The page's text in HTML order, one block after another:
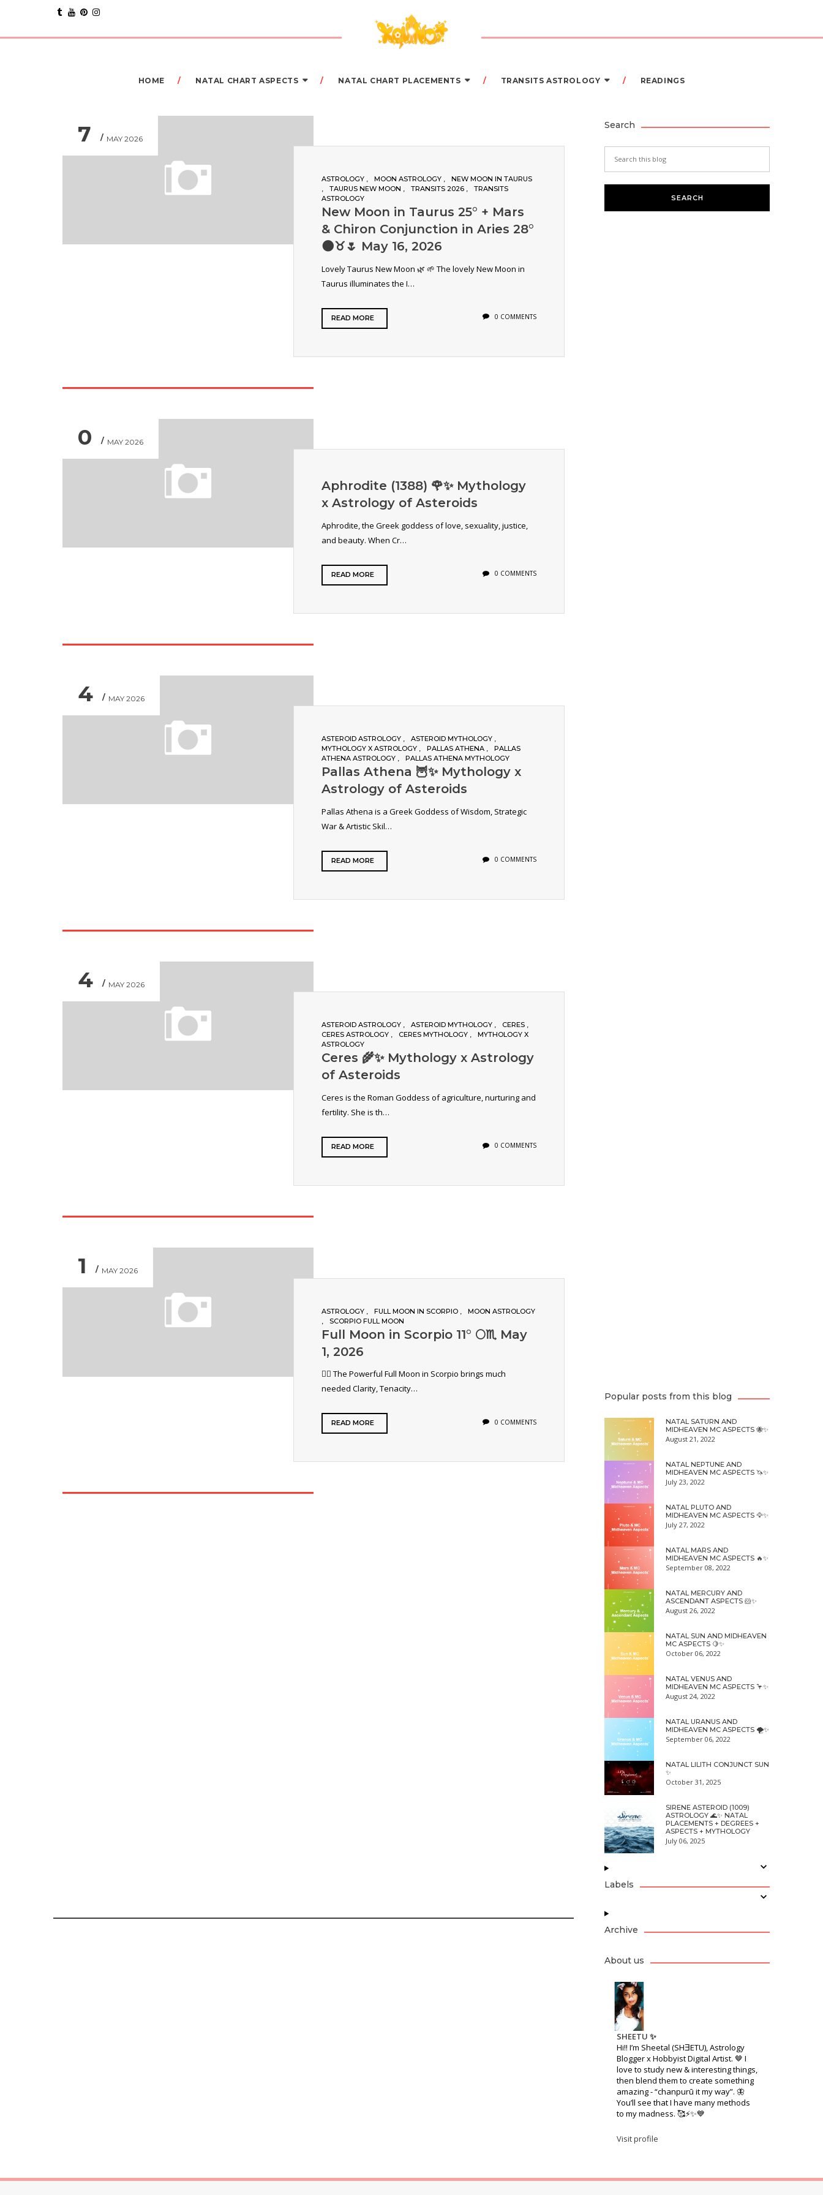
HOME NATAL CHART ASPECTS NATAL CHART PLACEMENTS TRANSITS ASTROLOGY READINGS
7 MAY 2026
ASTROLOGY MOON ASTROLOGY
NEW MOON IN TAURUS
TAURUS NEW MOON
TRANSITS 2026
TRANSITS
ASTROLOGY
New Moon in Taurus 25° + Mars
& Chiron Conjunction in Aries 28°
🌑♉️🌷 May 16, 2026
Lovely Taurus New Moon 🌿 🌱 The lovely New Moon in
Taurus illuminates the I…
READ MORE 0 COMMENTS
0 MAY 2026
Aphrodite (1388) 🌹✨ Mythology
x Astrology of Asteroids
Aphrodite, the Greek goddess of love, sexuality, justice,
and beauty. When Cr…
READ MORE 0 COMMENTS
4 MAY 2026
ASTEROID ASTROLOGY
ASTEROID MYTHOLOGY
MYTHOLOGY X ASTROLOGY
PALLAS ATHENA
PALLAS
ATHENA ASTROLOGY
PALLAS ATHENA MYTHOLOGY
Pallas Athena 🦉✨ Mythology x
Astrology of Asteroids
Pallas Athena is a Greek Goddess of Wisdom, Strategic
War & Artistic Skil…
READ MORE 0 COMMENTS
4 MAY 2026
ASTEROID ASTROLOGY ASTEROID MYTHOLOGY
CERES
CERES ASTROLOGY
CERES MYTHOLOGY
MYTHOLOGY X
ASTROLOGY
Ceres 🌾✨ Mythology x Astrology
of Asteroids
Ceres is the Roman Goddess of agriculture, nurturing and
fertility. She is th…
READ MORE 0 COMMENTS
1 MAY 2026
ASTROLOGY FULL MOON IN SCORPIO
MOON ASTROLOGY
SCORPIO FULL MOON
Full Moon in Scorpio 11° 🌕♏️ May
1, 2026
🐦‍🔥 The Powerful Full Moon in Scorpio brings much
needed Clarity, Tenacity…
READ MORE 0 COMMENTS
Search
Popular posts from this blog
NATAL SATURN AND
MIDHEAVEN MC ASPECTS 🐝✨
August 21, 2022
NATAL NEPTUNE AND
MIDHEAVEN MC ASPECTS 🦄✨
July 23, 2022
NATAL PLUTO AND
MIDHEAVEN MC ASPECTS 🦅✨
July 27, 2022
NATAL MARS AND
MIDHEAVEN MC ASPECTS 🔥✨
September 08, 2022
NATAL MERCURY AND
ASCENDANT ASPECTS 🐹✨
August 26, 2022
NATAL SUN AND MIDHEAVEN
MC ASPECTS 🍋✨
October 06, 2022
NATAL VENUS AND
MIDHEAVEN MC ASPECTS 🦩✨
August 24, 2022
NATAL URANUS AND
MIDHEAVEN MC ASPECTS 🌪✨
September 06, 2022
NATAL LILITH CONJUNCT SUN
✨
October 31, 2025
SIRENE ASTEROID (1009)
ASTROLOGY 🌊✨ NATAL
PLACEMENTS + DEGREES +
ASPECTS + MYTHOLOGY
July 06, 2025
Labels
Archive
About us
SHEETU ✨
Hi!! I’m Sheetal (SHƎETU), Astrology
Blogger x Hobbyist Digital Artist. 🤎 I
love to study new & interesting things,
then blend them to create something
amazing - “chanpurū it my way”. 🦋
You’ll see that I have many methods
to my madness. 🥰⚡️✨💙
Visit profile